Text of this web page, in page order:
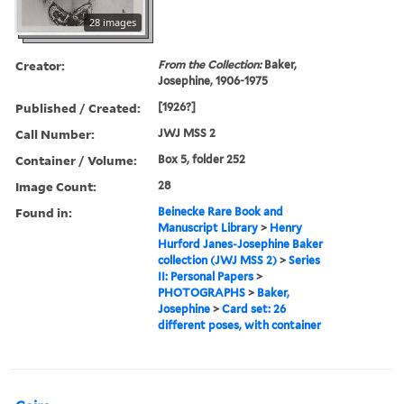
28 images
Creator: From the Collection:Baker,
Josephine, 1906-1975
Published / Created: [1926?]
Call Number: JWJ MSS 2
Container / Volume: Box 5, folder 252
Image Count: 28
Found in:
Beinecke Rare Book and
Manuscript Library > Henry
Hurford Janes-Josephine Baker
collection (JWJ MSS 2) >Series
II: Personal Papers >
PHOTOGRAPHS > Baker,
Josephine >Card set: 26
different poses, with container